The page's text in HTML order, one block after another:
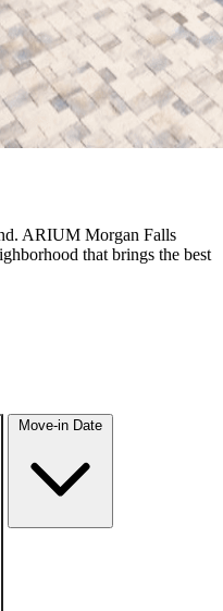
ARIUM Morgan Falls
that brings the best
Move-in Date